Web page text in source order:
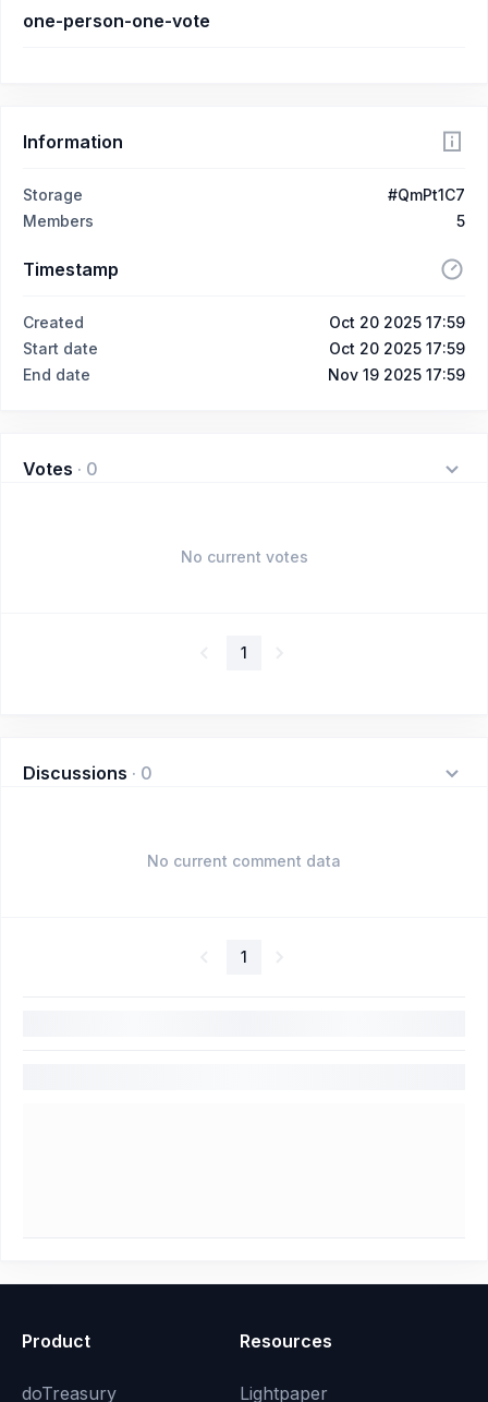
one-person-one-vote
Information
Storage
#QmPt1C7
Members
5
Timestamp
Created
Oct 20 2025 17:59
Start date
Oct 20 2025 17:59
End date
Nov 19 2025 17:59
Votes · 0
No current votes
1
Discussions · 0
No current comment data
1
Product
doTreasury
Resources
Lightpaper